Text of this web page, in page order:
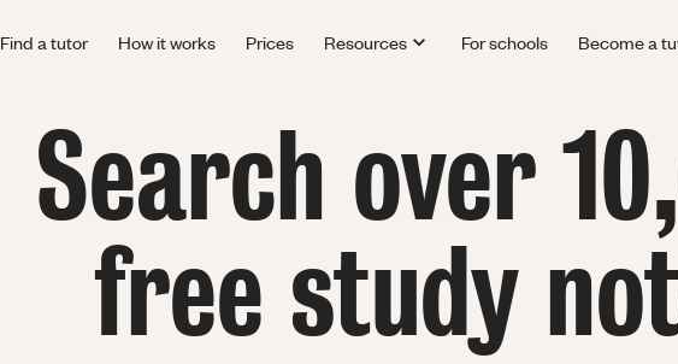
Find a tutor How it works Prices Resources For schools Become a
Search over
free study